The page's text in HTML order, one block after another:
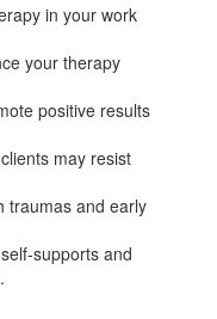
in your work
your therapy
positive results
may resist
traumas and early
supports and